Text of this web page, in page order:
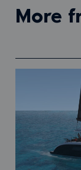
more